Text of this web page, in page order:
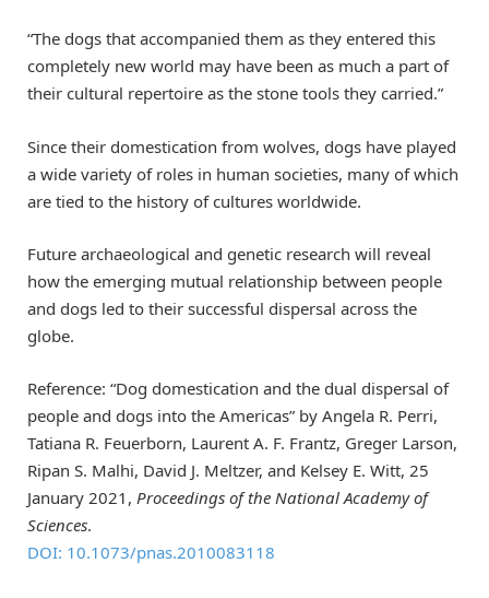
“The dogs that accompanied them as they entered this
completely new world may have been as much a part of
their cultural repertoire as the stone tools they carried.”
Since their domestication from wolves, dogs have played
a wide variety of roles in human societies, many of which
are tied to the history of cultures worldwide.
Future archaeological and genetic research will reveal
how the emerging mutual relationship between people
and dogs led to their successful dispersal across the
globe.
Reference: “Dog domestication and the dual dispersal of
people and dogs into the Americas” by Angela R. Perri,
Tatiana R. Feuerborn, Laurent A. F. Frantz, Greger Larson,
Ripan S. Malhi, David J. Meltzer, and Kelsey E. Witt, 25
January 2021, Proceedings of the National Academy of
Sciences.
DOI: 10.1073/pnas.2010083118